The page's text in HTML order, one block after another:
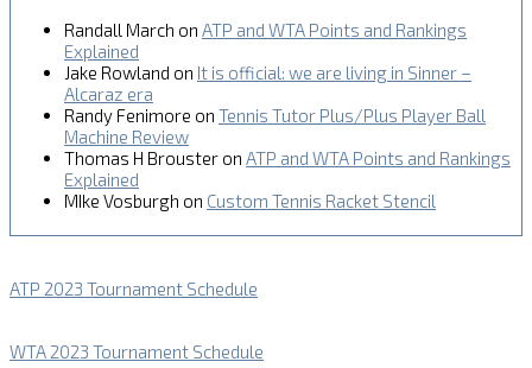
Randall March on ATP and WTA Points and Rankings
Explained
Jake Rowland on It is official: we are living in Sinner –
Alcaraz era
Randy Fenimore on Tennis Tutor Plus/Plus Player Ball
Machine Review
Thomas H Brouster on ATP and WTA Points and Rankings
Explained
MIke Vosburgh on Custom Tennis Racket Stencil
ATP 2023 Tournament Schedule
WTA 2023 Tournament Schedule